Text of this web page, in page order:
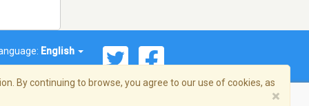
English
By continuing to browse, you agree to our use of cookies, as
×